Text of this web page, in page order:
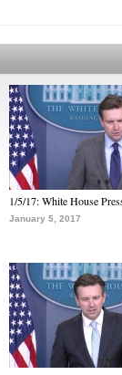
1/5/17: White House
January 5, 2017